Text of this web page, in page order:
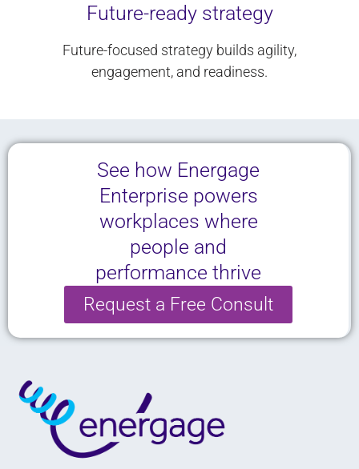
Future-ready strategy
Future-focused strategy builds agility,
engagement, and readiness.
See how Energage
Enterprise powers
workplaces where
people and
performance thrive
Request a Free Consult